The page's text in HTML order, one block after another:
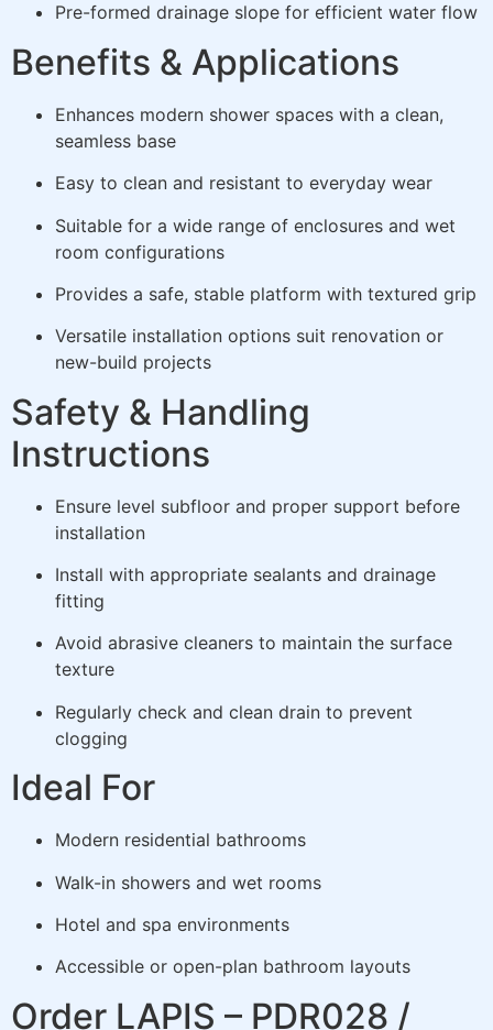
Pre-formed drainage slope for efficient water flow
Benefits & Applications
Enhances modern shower spaces with a clean,
seamless base
Easy to clean and resistant to everyday wear
Suitable for a wide range of enclosures and wet
room configurations
Provides a safe, stable platform with textured grip
Versatile installation options suit renovation or
new-build projects
Safety & Handling
Instructions
Ensure level subfloor and proper support before
installation
Install with appropriate sealants and drainage
fitting
Avoid abrasive cleaners to maintain the surface
texture
Regularly check and clean drain to prevent
clogging
Ideal For
Modern residential bathrooms
Walk-in showers and wet rooms
Hotel and spa environments
Accessible or open-plan bathroom layouts
Order LAPIS – PDR028 /